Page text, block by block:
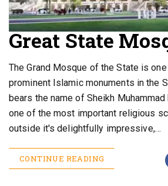
Great State
The Grand Mosque of the State is
prominent Islamic monuments in the
bears the name of Sheikh Muhammad
one of the most important religious
outside it's delightfully impressive,…
CONTINUE READING